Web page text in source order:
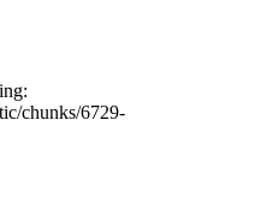
chunks/6729-